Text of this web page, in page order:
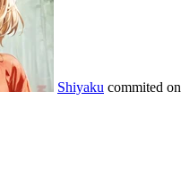
Shiyaku commited on